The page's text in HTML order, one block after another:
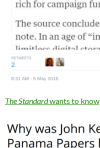
The Standardwants to know,